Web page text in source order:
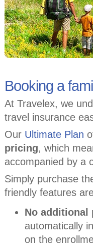
Booking a
At Travelex, we
travel insurance
Our Ultimate Plan
pricing, which
accompanied by a
Simply purchase
friendly features
No additional
automatically
on the